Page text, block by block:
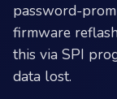
password-
firmware
this via SPI
data lost.